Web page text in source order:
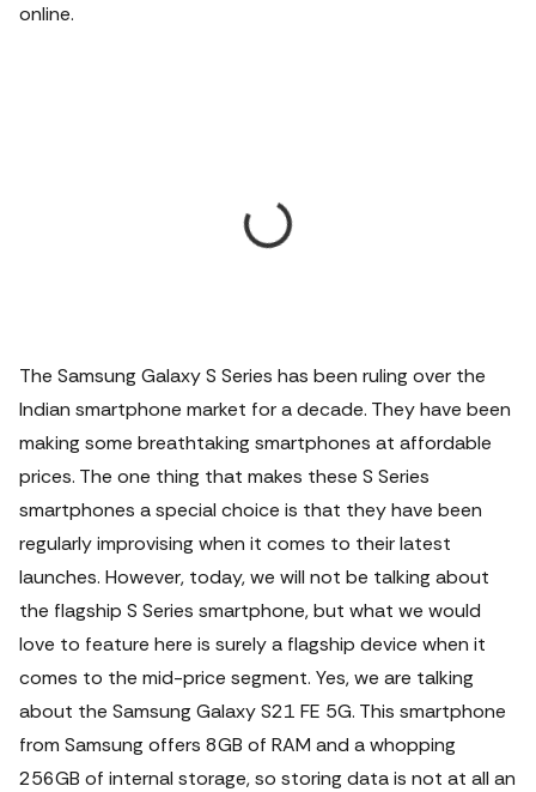
online.
The Samsung Galaxy S Series has been ruling over the
Indian smartphone market for a decade. They have been
making some breathtaking smartphones at affordable
prices. The one thing that makes these S Series
smartphones a special choice is that they have been
regularly improvising when it comes to their latest
launches. However, today, we will not be talking about
the flagship S Series smartphone, but what we would
love to feature here is surely a flagship device when it
comes to the mid-price segment. Yes, we are talking
about the Samsung Galaxy S21 FE 5G. This smartphone
from Samsung offers 8GB of RAM and a whopping
256GB of internal storage, so storing data is not at all an